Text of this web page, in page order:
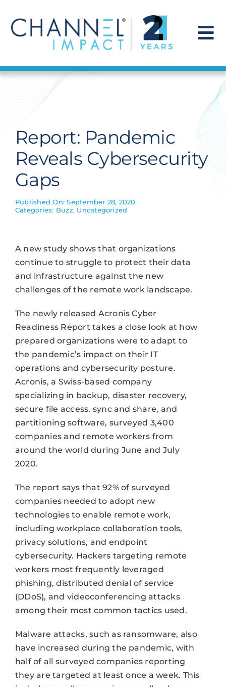
content
Find a Solution
Get Hired
Contact Us
Report: Pandemic
Reveals Cybersecurity
Gaps
Published On: September 28, 2020
Categories: Buzz, Uncategorized
A new study shows that organizations
continue to struggle to protect their data
and infrastructure against the new
challenges of the remote work landscape.
The newly released Acronis Cyber
Readiness Report takes a close look at how
prepared organizations were to adapt to
the pandemic’s impact on their IT
operations and cybersecurity posture.
Acronis, a Swiss-based company
specializing in backup, disaster recovery,
secure file access, sync and share, and
partitioning software, surveyed 3,400
companies and remote workers from
around the world during June and July
2020.
The report says that 92% of surveyed
companies needed to adopt new
technologies to enable remote work,
including workplace collaboration tools,
privacy solutions, and endpoint
cybersecurity. Hackers targeting remote
workers most frequently leveraged
phishing, distributed denial of service
(DDoS), and videoconferencing attacks
among their most common tactics used.
Malware attacks, such as ransomware, also
have increased during the pandemic, with
half of all surveyed companies reporting
they are targeted at least once a week. This